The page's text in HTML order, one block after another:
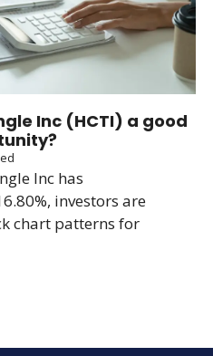
Inc (HCTI) a good
Inc has
investors are
chart patterns for